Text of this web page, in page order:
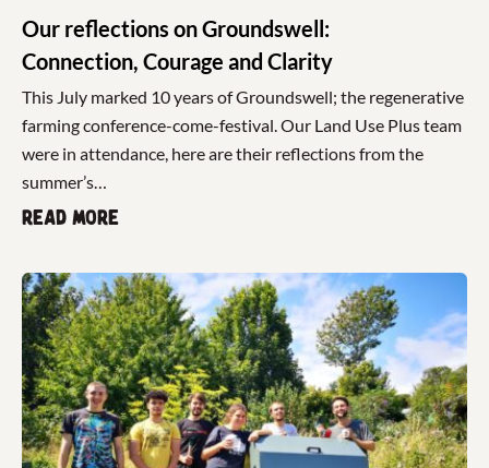
Our reflections on Groundswell:
Connection, Courage and Clarity
This July marked 10 years of Groundswell; the regenerative
farming conference-come-festival. Our Land Use Plus team
were in attendance, here are their reflections from the
summer’s…
Read more